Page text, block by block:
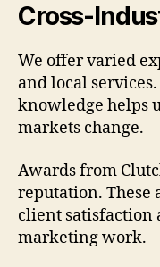
Cross-
We offer varied
and local
knowledge helps
markets change.
Awards from
reputation. These
client satisfaction
marketing work.